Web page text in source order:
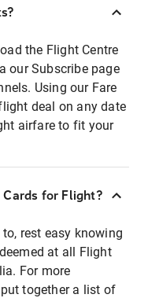
the Flight Centre
our Subscribe page
Using our Fare
deal on any date
airfare to fit your
for Flight?
rest easy knowing
at all Flight
For more
together a list of